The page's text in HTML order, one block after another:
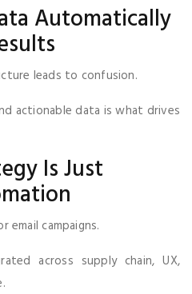
Automatically
leads to confusion.
actionable data is what drives
Is Just
email campaigns.
across supply chain, UX,